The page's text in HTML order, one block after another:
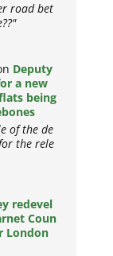
road bet
Deputy
a new
being
of the de
the rele
redevel
Coun
London